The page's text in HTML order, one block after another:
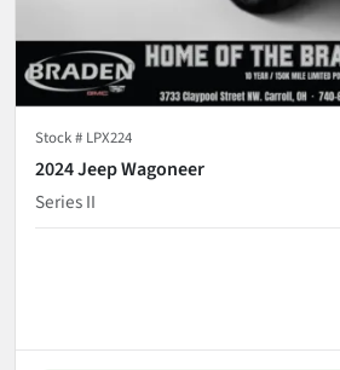
Stock # LPX224
2024 Jeep Wagoneer
Series II